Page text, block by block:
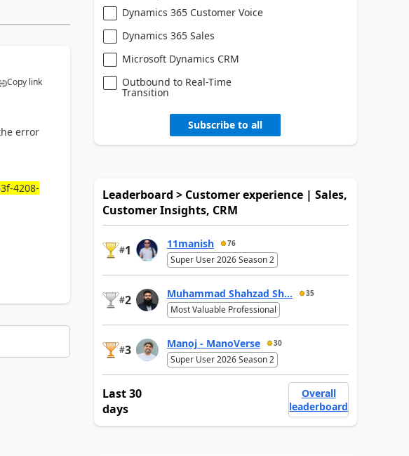
Copy link
error
4208-
Dynamics 365 Customer Voice
Dynamics 365 Sales
Microsoft Dynamics CRM
Outbound to Real-Time
Transition
Subscribe to all
Leaderboard > Customer experience | Sales,
Customer Insights, CRM
#1 11manish 76
Super User 2026 Season 2
#2 Muhammad Shahzad Sh... 35
Most Valuable Professional
#3 Manoj - ManoVerse 30
Super User 2026 Season 2
Last 30
days
Overall
leaderboard